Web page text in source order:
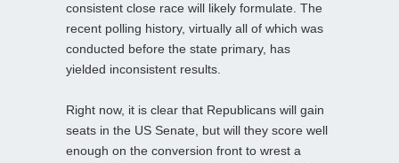
consistent close race will likely formulate. The
recent polling history, virtually all of which was
conducted before the state primary, has
yielded inconsistent results.
Right now, it is clear that Republicans will gain
seats in the US Senate, but will they score well
enough on the conversion front to wrest a